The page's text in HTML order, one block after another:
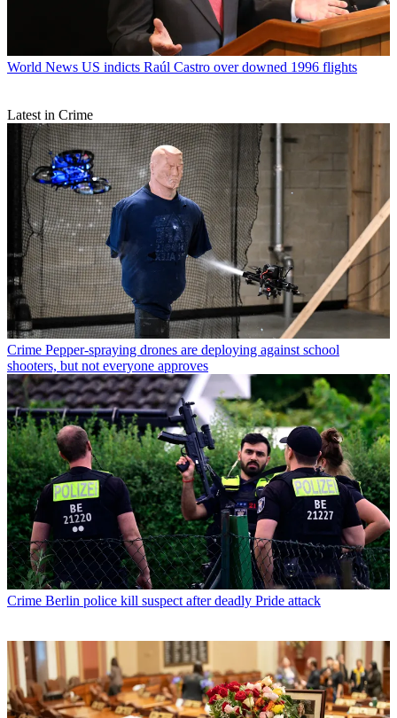
World News US indicts Raúl Castro over downed 1996 flights
Latest in Crime
Crime Pepper-spraying drones are deploying against school
shooters, but not everyone approves
Crime Berlin police kill suspect after deadly Pride attack